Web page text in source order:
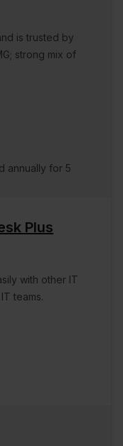
is trusted by
strong mix of
annually for 5
Plus
with other IT
teams.